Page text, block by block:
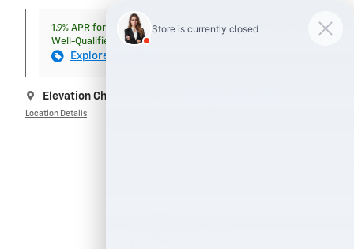
1.9% APR for 36 Months and 90 Day Payment Deferral for
Well-Qualified Buyers When Financed w/ GM Financial
Explore All Offers
Elevation Chevrolet GMC
Location Details